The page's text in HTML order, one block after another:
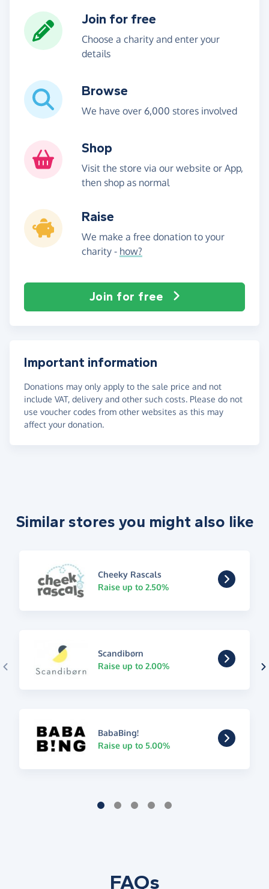
Join for free
Choose a charity and enter your
details
Browse
We have over 6,000 stores involved
Shop
Visit the store via our website or App,
then shop as normal
Raise
We make a free donation to your
charity - how?
Join for free
Important information
Donations may only apply to the sale price and not
include VAT, delivery and other such costs. Please do not
use voucher codes from other websites as this may
affect your donation.
Similar stores you might also like
Cheeky Rascals
Raise up to 2.50%
Scandibørn
Raise up to 2.00%
BabaBing!
Raise up to 5.00%
FAQs